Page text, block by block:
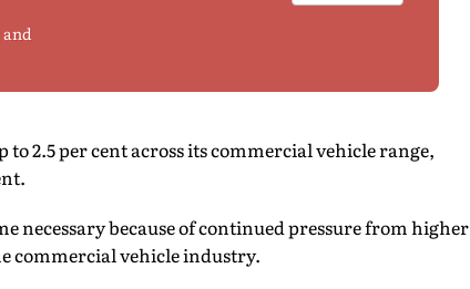
2.5 per cent across its commercial vehicle range,
necessary because of continued pressure from higher
commercial vehicle industry.